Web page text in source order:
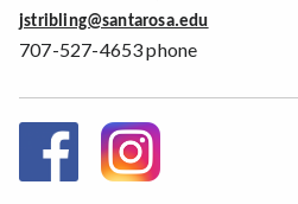
jstribling@santarosa.edu
707-527-4653 phone